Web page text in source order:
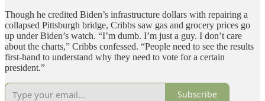
Though he credited Biden’s infrastructure dollars with repairing a
collapsed Pittsburgh bridge, Cribbs saw gas and grocery prices go
up under Biden’s watch. “I’m dumb. I’m just a guy. I don’t care
about the charts,” Cribbs confessed. “People need to see the results
first-hand to understand why they need to vote for a certain
president.”
Subscribe